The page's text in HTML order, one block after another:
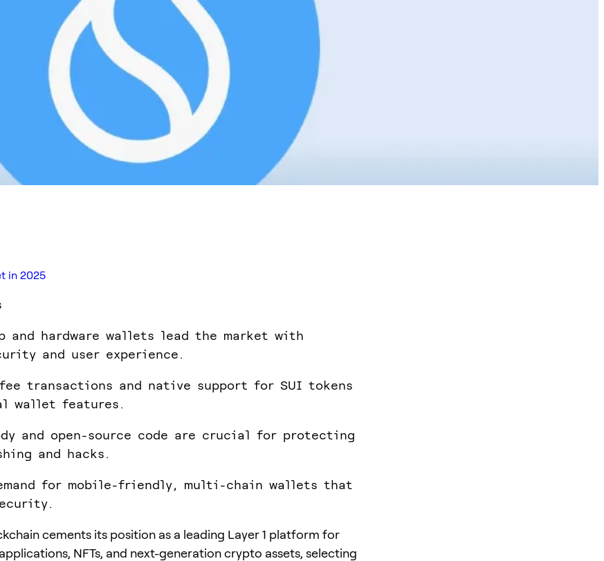
in 2025
and hardware wallets lead the market with
and user experience.
transactions and native support for SUI tokens
wallet features.
and open-source code are crucial for protecting
and hacks.
for mobile-friendly, multi-chain wallets that
cements its position as a leading Layer 1 platform for
NFTs, and next-generation crypto assets, selecting